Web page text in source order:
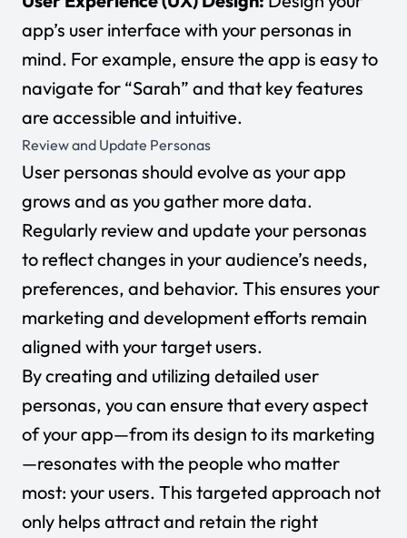
app’s user interface with your personas in
mind. For example, ensure the app is easy to
navigate for “Sarah” and that key features
are accessible and intuitive.
Review and Update Personas
User personas should evolve as your app
grows and as you gather more data.
Regularly review and update your personas
to reflect changes in your audience’s needs,
preferences, and behavior. This ensures your
marketing and development efforts remain
aligned with your target users.
By creating and utilizing detailed user
personas, you can ensure that every aspect
of your app—from its design to its marketing
—resonates with the people who matter
most: your users. This targeted approach not
only helps attract and retain the right